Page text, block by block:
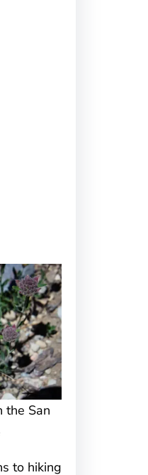
the San
to hiking